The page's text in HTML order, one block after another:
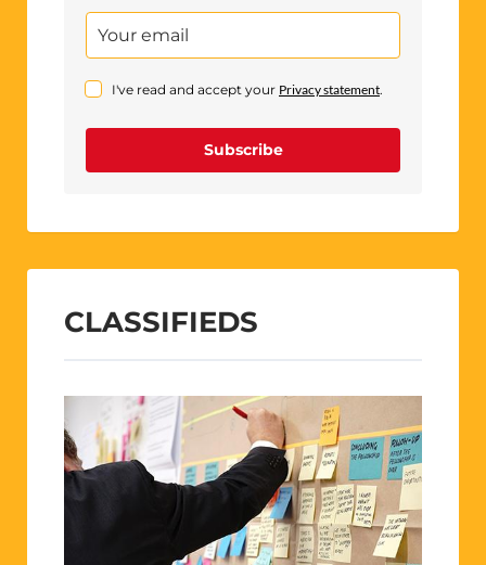
I've read and accept your Privacy statement.
Subscribe
CLASSIFIEDS